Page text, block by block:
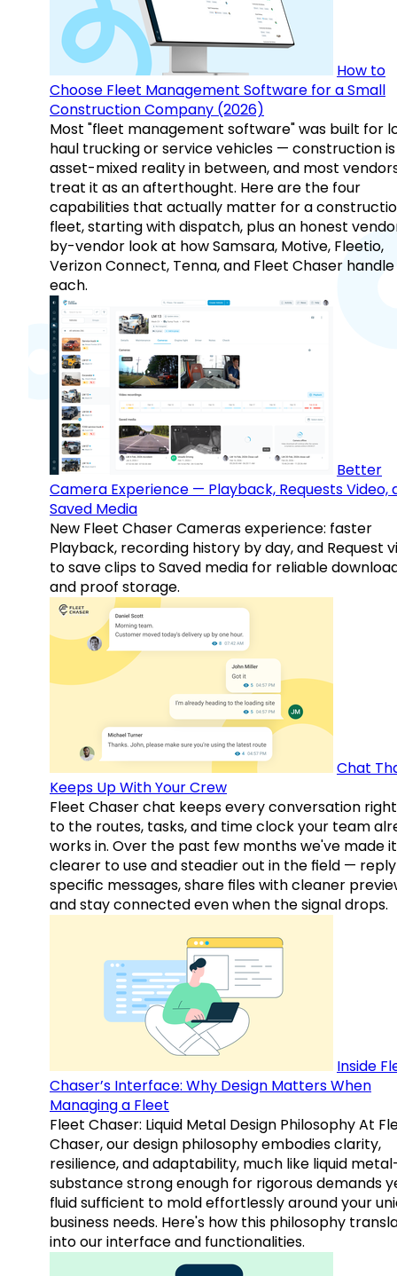
How to
Choose Fleet Management Software for a Small
Construction Company (2026)
Most "fleet management software" was built for
haul trucking or service vehicles — construction
asset-mixed reality in between, and most
treat it as an afterthought. Here are the four
capabilities that actually matter for a
fleet, starting with dispatch, plus an honest
by-vendor look at how Samsara, Motive, Fleetio,
Verizon Connect, Tenna, and Fleet Chaser handle
each.
Better
Camera Experience — Playback, Requests Video,
Saved Media
New Fleet Chaser Cameras experience: faster
Playback, recording history by day, and Request
to save clips to Saved media for reliable
and proof storage.
Chat
Keeps Up With Your Crew
Fleet Chaser chat keeps every conversation
to the routes, tasks, and time clock your team
works in. Over the past few months we've made it
clearer to use and steadier out in the field —
specific messages, share files with cleaner
and stay connected even when the signal drops.
Inside
Chaser’s Interface: Why Design Matters When
Managing a Fleet
Fleet Chaser: Liquid Metal Design Philosophy At
Chaser, our design philosophy embodies clarity,
resilience, and adaptability, much like liquid
substance strong enough for rigorous demands
fluid sufficient to mold effortlessly around your
business needs. Here's how this philosophy
into our interface and functionalities.